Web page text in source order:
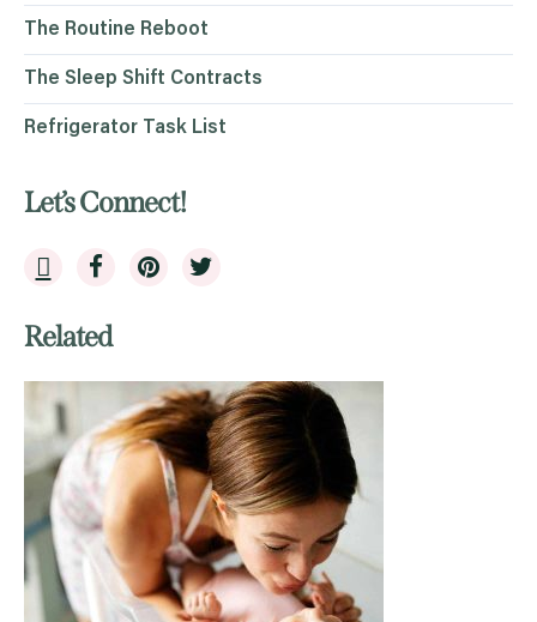
The Routine Reboot
The Sleep Shift Contracts
Refrigerator Task List
Let’s Connect!
Related